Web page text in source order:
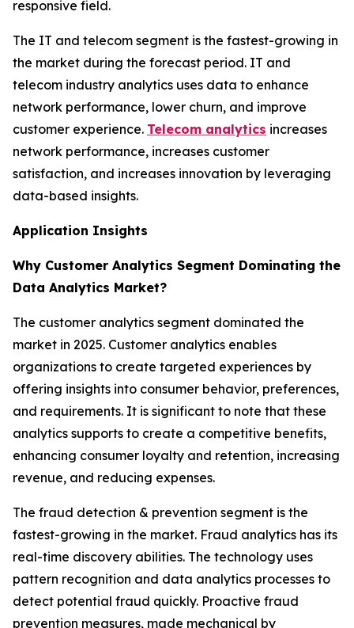
responsive field.
The IT and telecom segment is the fastest-growing in
the market during the forecast period. IT and
telecom industry analytics uses data to enhance
network performance, lower churn, and improve
customer experience. Telecom analytics increases
network performance, increases customer
satisfaction, and increases innovation by leveraging
data-based insights.
Application Insights
Why Customer Analytics Segment Dominating the
Data Analytics Market?
The customer analytics segment dominated the
market in 2025. Customer analytics enables
organizations to create targeted experiences by
offering insights into consumer behavior, preferences,
and requirements. It is significant to note that these
analytics supports to create a competitive benefits,
enhancing consumer loyalty and retention, increasing
revenue, and reducing expenses.
The fraud detection & prevention segment is the
fastest-growing in the market. Fraud analytics has its
real-time discovery abilities. The technology uses
pattern recognition and data analytics processes to
detect potential fraud quickly. Proactive fraud
prevention measures, made mechanical by